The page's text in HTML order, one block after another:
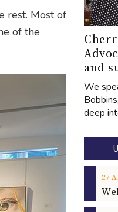
rest. Most of
of the
and
We
deep
27